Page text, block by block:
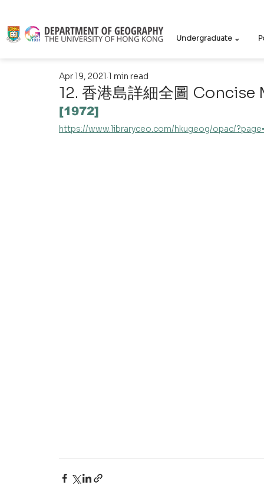
Undergraduate ⌄
12. 香港島詳細全圖
Apr 19, 2021 1 min read
[1972]
https://www.libraryceo.com/hkugeog/opac/